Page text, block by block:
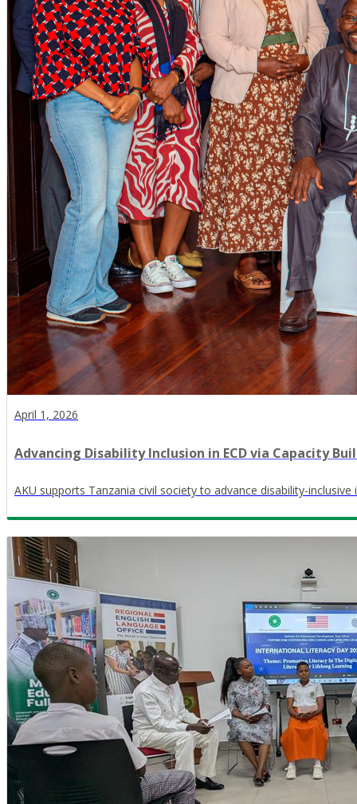
April 1, 2026
Advancing Disability Inclusion in ECD via Capacity
AKU supports Tanzania civil society to advance disability-inclusive